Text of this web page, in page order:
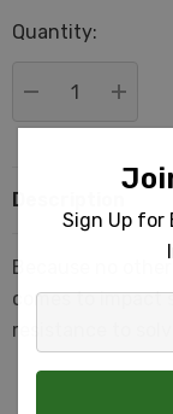
Current
Quantity:
Description
Because no
comes to impact
resistance to
Sign Up for
Email